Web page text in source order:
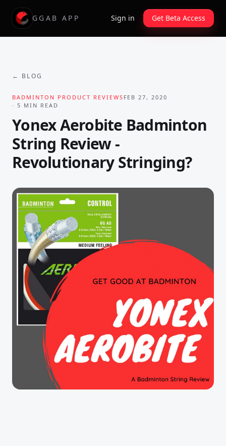
GGAB APP Sign in Get Beta Access
← BLOG
BADMINTON PRODUCT REVIEWS FEB 27, 2020
· 5 MIN READ
Yonex Aerobite Badminton
String Review -
Revolutionary Stringing?